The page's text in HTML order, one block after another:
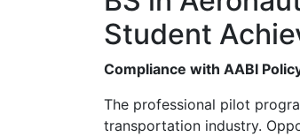
Student
Compliance with AABI
The professional pilot
transportation industry.